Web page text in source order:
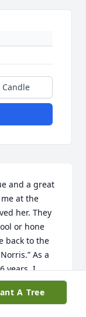
and a great
at the
her. They
or hone
back to the
As a
years, I
were
and a
A Tree